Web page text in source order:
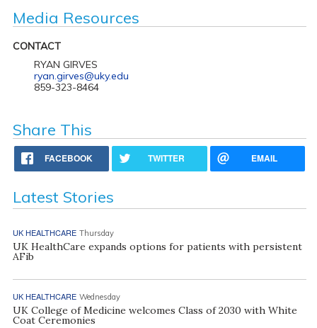
Media Resources
CONTACT
RYAN GIRVES
ryan.girves@uky.edu
859-323-8464
Share This
FACEBOOK TWITTER EMAIL
Latest Stories
UK HEALTHCARE Thursday
UK HealthCare expands options for patients with persistent
AFib
UK HEALTHCARE Wednesday
UK College of Medicine welcomes Class of 2030 with White
Coat Ceremonies